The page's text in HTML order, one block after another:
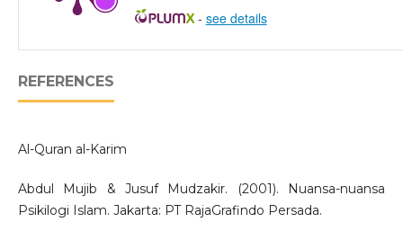
- see details
REFERENCES
Al-Quran al-Karim
Abdul Mujib & Jusuf Mudzakir. (2001). Nuansa-nuansa
Psikilogi Islam. Jakarta: PT RajaGrafindo Persada.